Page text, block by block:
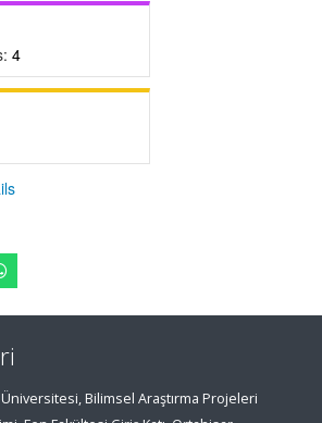
4
Bilimsel Araştırma Projeleri